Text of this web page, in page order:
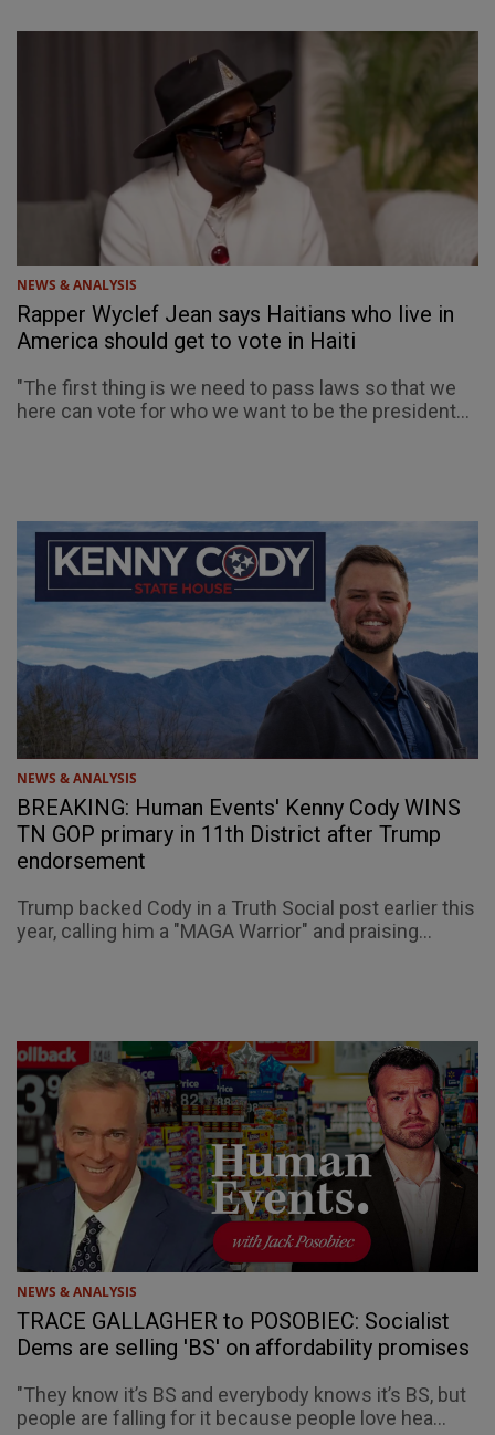
NEWS & ANALYSIS
Rapper Wyclef Jean says Haitians who live in
America should get to vote in Haiti
"The first thing is we need to pass laws so that we
here can vote for who we want to be the president...
NEWS & ANALYSIS
BREAKING: Human Events' Kenny Cody WINS
TN GOP primary in 11th District after Trump
endorsement
Trump backed Cody in a Truth Social post earlier this
year, calling him a "MAGA Warrior" and praising...
NEWS & ANALYSIS
TRACE GALLAGHER to POSOBIEC: Socialist
Dems are selling 'BS' on affordability promises
"They know it’s BS and everybody knows it’s BS, but
people are falling for it because people love hea...